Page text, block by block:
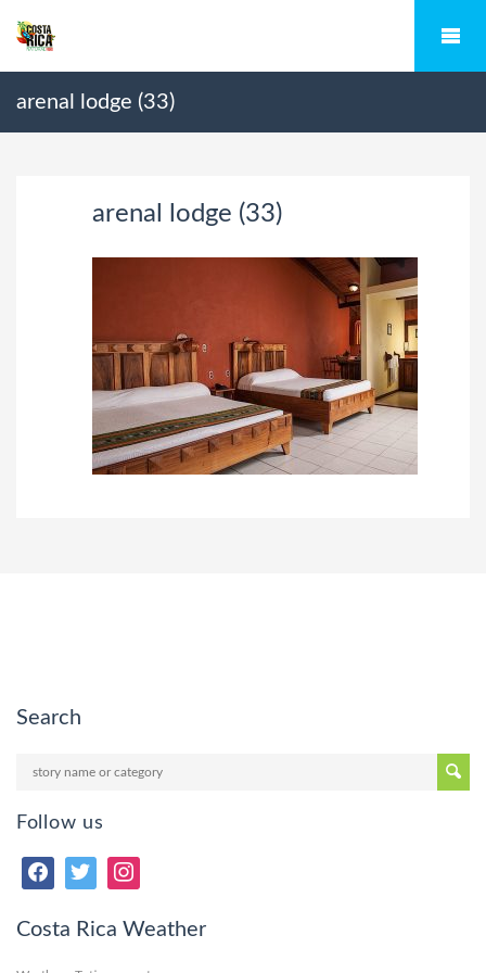
arenal lodge (33)
arenal lodge (33)
Search
Follow us
Costa Rica Weather